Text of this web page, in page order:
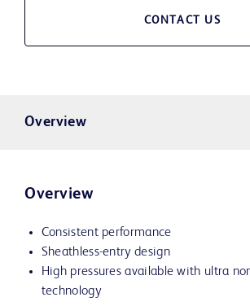
CONTACT US
Overview
Overview
Consistent performance
Sheathless-entry design
High pressures available with ultra
technology